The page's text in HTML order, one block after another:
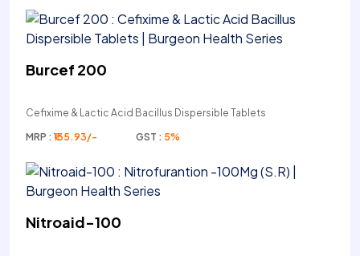
Burcef 200
Cefixime & Lactic Acid Bacillus Dispersible Tablets
MRP : ₹135.93/- GST : 5%
Nitroaid-100